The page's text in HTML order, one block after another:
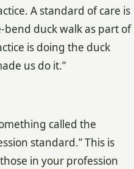
A standard of care is
duck walk as part of
is doing the duck
us do it.”
called the
standard.” This is
in your profession